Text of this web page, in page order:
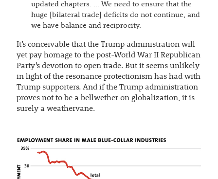
updated chapters. … We need to ensure that the
huge [bilateral trade] deficits do not continue, and
we have balance and reciprocity.
It’s conceivable that the Trump administration will
yet pay homage to the post-World War II Republican
Party’s devotion to open trade. But it seems unlikely
in light of the resonance protectionism has had with
Trump supporters. And if the Trump administration
proves not to be a bellwether on globalization, it is
surely a weathervane.